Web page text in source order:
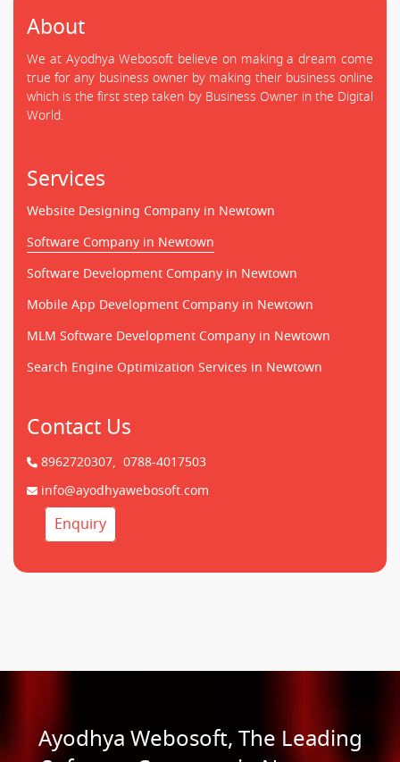
About
We at Ayodhya Webosoft believe on making a dream come
true for any business owner by making their business online
which is the first step taken by Business Owner in the Digital
World.
Services
Website Designing Company in Newtown
Software Company in Newtown
Software Development Company in Newtown
Mobile App Development Company in Newtown
MLM Software Development Company in Newtown
Search Engine Optimization Services in Newtown
Contact Us
8962720307, 0788-4017503
info@ayodhyawebosoft.com
Enquiry
Ayodhya Webosoft, The Leading